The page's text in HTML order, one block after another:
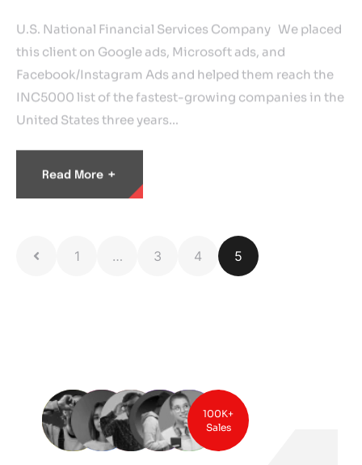
U.S. National Financial Services Company We placed
this client on Google ads, Microsoft ads, and
Facebook/Instagram Ads and helped them reach the
INC5000 list of the fastest-growing companies in the
United States three years…
Read More +
1 … 3 4 5
100K+
Sales